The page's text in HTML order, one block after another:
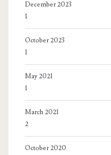
December 2023
1
October 2023
1
May 2021
1
March 2021
2
October 2020